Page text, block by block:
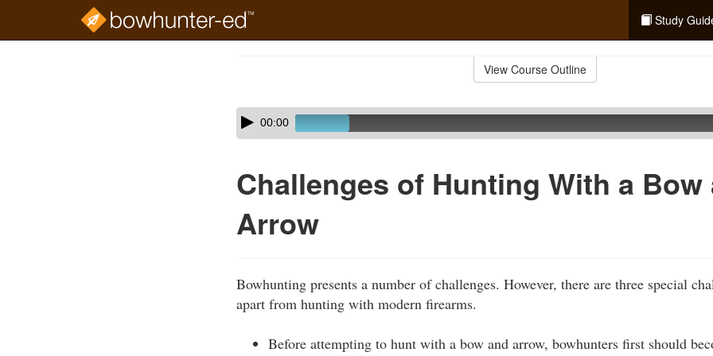
Study
View Course Outline
Skip
audio
Audio
Player00:00
Challenges of Hunting With a Bow
Arrow
Bowhunting presents a number of challenges. However, there are three special
apart from hunting with modern firearms.
Before attempting to hunt with a bow and arrow, bowhunters first should